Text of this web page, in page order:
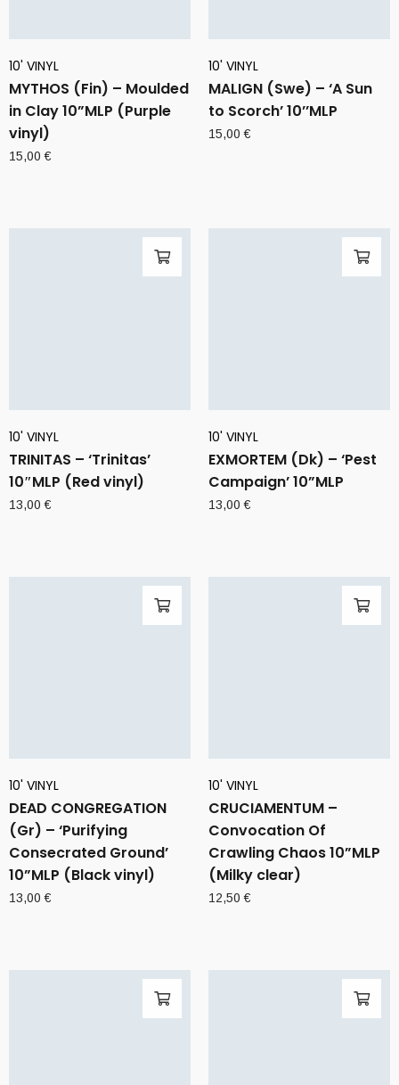
10' VINYL
MYTHOS (Fin) – Moulded
in Clay 10”MLP (Purple
vinyl)
15,00€
10' VINYL
MALIGN (Swe) – ‘A Sun
to Scorch’ 10’’MLP
15,00€
10' VINYL
TRINITAS – ‘Trinitas’
10″MLP (Red vinyl)
13,00€
10' VINYL
EXMORTEM (Dk) – ‘Pest
Campaign’ 10”MLP
13,00€
10' VINYL
DEAD CONGREGATION
(Gr) – ‘Purifying
Consecrated Ground’
10”MLP (Black vinyl)
13,00€
10' VINYL
CRUCIAMENTUM –
Convocation Of
Crawling Chaos 10”MLP
(Milky clear)
12,50€